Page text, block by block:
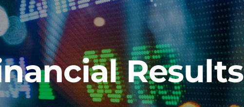
Results